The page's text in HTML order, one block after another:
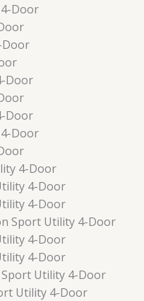
Door
Door
Door
Door
Door
4-Door
4-Door
4-Door
Sport Utility 4-Door
4-Door
4-Door
Utility 4-Door
Utility 4-Door